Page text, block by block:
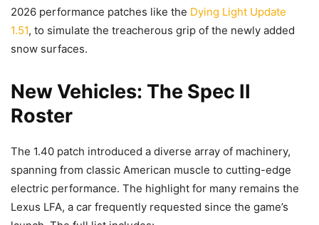
2026 performance patches like the Dying Light Update
1.51, to simulate the treacherous grip of the newly added
snow surfaces.
New Vehicles: The Spec II
Roster
The 1.40 patch introduced a diverse array of machinery,
spanning from classic American muscle to cutting-edge
electric performance. The highlight for many remains the
Lexus LFA, a car frequently requested since the game’s